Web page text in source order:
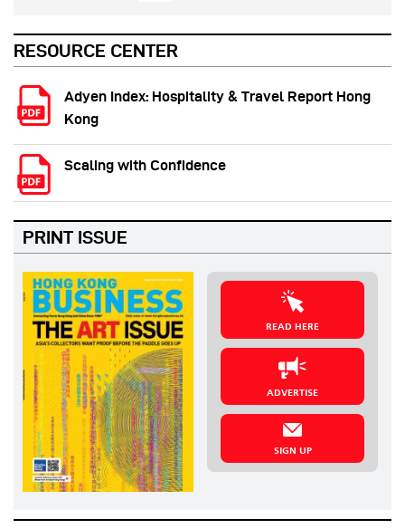
RESOURCE CENTER
Adyen Index: Hospitality & Travel Report Hong
Kong
Scaling with Confidence
PRINT ISSUE
READ HERE
ADVERTISE
SIGN UP